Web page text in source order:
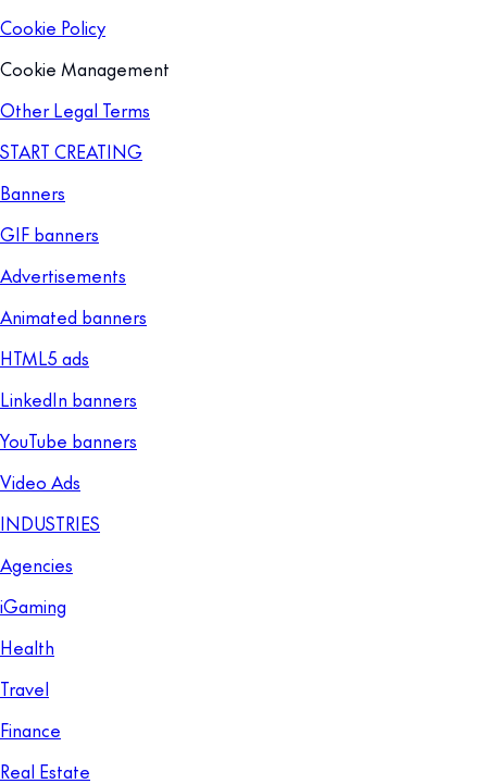
Cookie Policy
Cookie Management
Other Legal Terms
START CREATING
Banners
GIF banners
Advertisements
Animated banners
HTML5 ads
LinkedIn banners
YouTube banners
Video Ads
INDUSTRIES
Agencies
iGaming
Health
Travel
Finance
Real Estate